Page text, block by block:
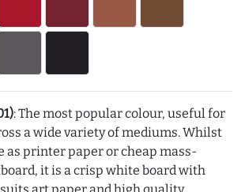
: The most popular colour, useful for
a wide variety of mediums. Whilst
as printer paper or cheap mass-
it is a crisp white board with